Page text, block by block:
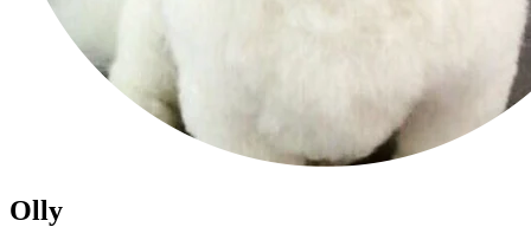
Olly